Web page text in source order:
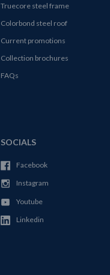
Truecore steel frame
Colorbond steel roof
Current promotions
Collection brochures
FAQs
SOCIALS
Facebook
Instagram
Youtube
Linkedin